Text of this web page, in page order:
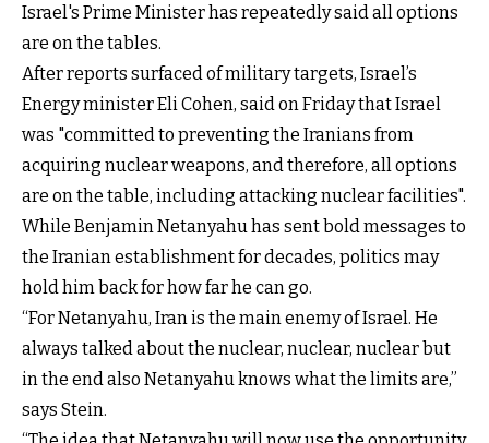
Israel's Prime Minister has repeatedly said all options
are on the tables.
After reports surfaced of military targets, Israel’s
Energy minister Eli Cohen, said on Friday that Israel
was "committed to preventing the Iranians from
acquiring nuclear weapons, and therefore, all options
are on the table, including attacking nuclear facilities".
While Benjamin Netanyahu has sent bold messages to
the Iranian establishment for decades, politics may
hold him back for how far he can go.
“For Netanyahu, Iran is the main enemy of Israel. He
always talked about the nuclear, nuclear, nuclear but
in the end also Netanyahu knows what the limits are,”
says Stein.